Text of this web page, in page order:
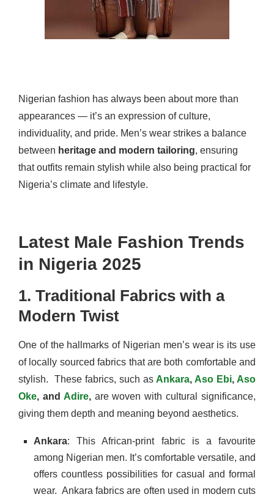
Nigerian fashion has always been about more than
appearances — it’s an expression of culture,
individuality, and pride. Men’s wear strikes a balance
between heritage and modern tailoring, ensuring
that outfits remain stylish while also being practical for
Nigeria’s climate and lifestyle.
Latest Male Fashion Trends
in Nigeria 2025
1. Traditional Fabrics with a
Modern Twist
One of the hallmarks of Nigerian men’s wear is its use
of locally sourced fabrics that are both comfortable and
stylish. These fabrics, such as Ankara, Aso Ebi, Aso
Oke, and Adire,are woven with cultural significance,
giving them depth and meaning beyond aesthetics.
Ankara: This African-print fabric is a favourite
among Nigerian men. It’s comfortable versatile, and
offers countless possibilities for casual and formal
wear. Ankara fabrics are often used in modern cuts